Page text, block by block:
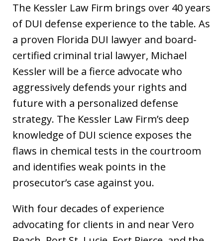
The Kessler Law Firm brings over 40 years
of DUI defense experience to the table. As
a proven Florida DUI lawyer and board-
certified criminal trial lawyer, Michael
Kessler will be a fierce advocate who
aggressively defends your rights and
future with a personalized defense
strategy. The Kessler Law Firm’s deep
knowledge of DUI science exposes the
flaws in chemical tests in the courtroom
and identifies weak points in the
prosecutor’s case against you.
With four decades of experience
advocating for clients in and near Vero